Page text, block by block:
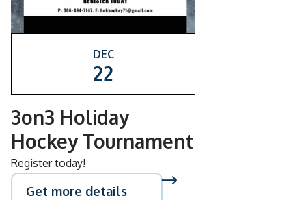
DEC
22
3on3 Holiday
Hockey Tournament
Register today!
Get more details